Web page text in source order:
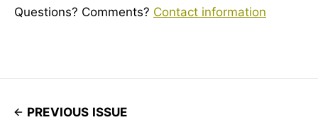
Questions? Comments? Contact information
PREVIOUS ISSUE